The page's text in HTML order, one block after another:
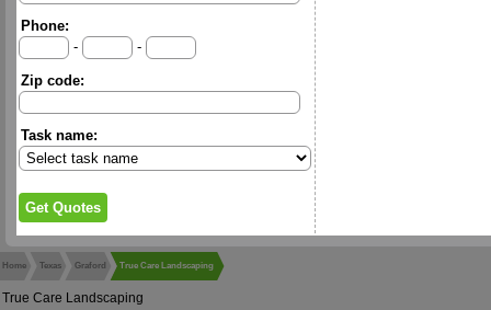
Phone:
-
-
Zip code:
Task name:
Home Texas Graford True Care Landscaping
True Care Landscaping